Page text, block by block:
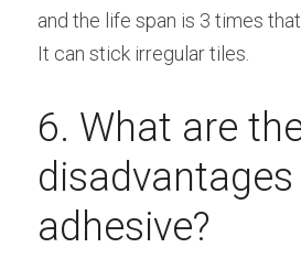
and the life span is 3 times
It can stick irregular tiles.
6. What are
adhesive?